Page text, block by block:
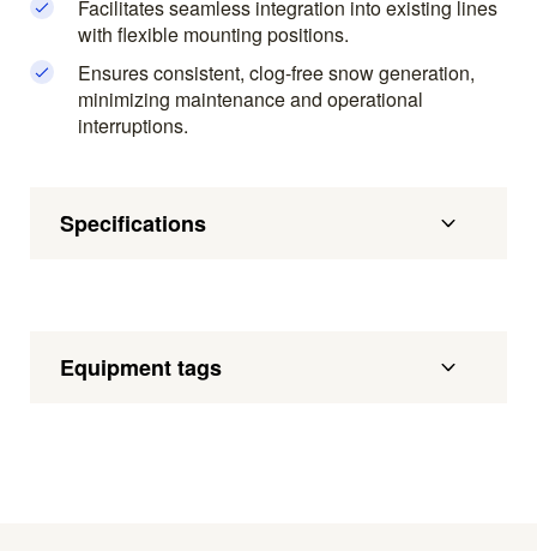
Facilitates seamless integration into existing lines
with flexible mounting positions.
Ensures consistent, clog-free snow generation,
minimizing maintenance and operational
interruptions.
Specifications
Equipment tags